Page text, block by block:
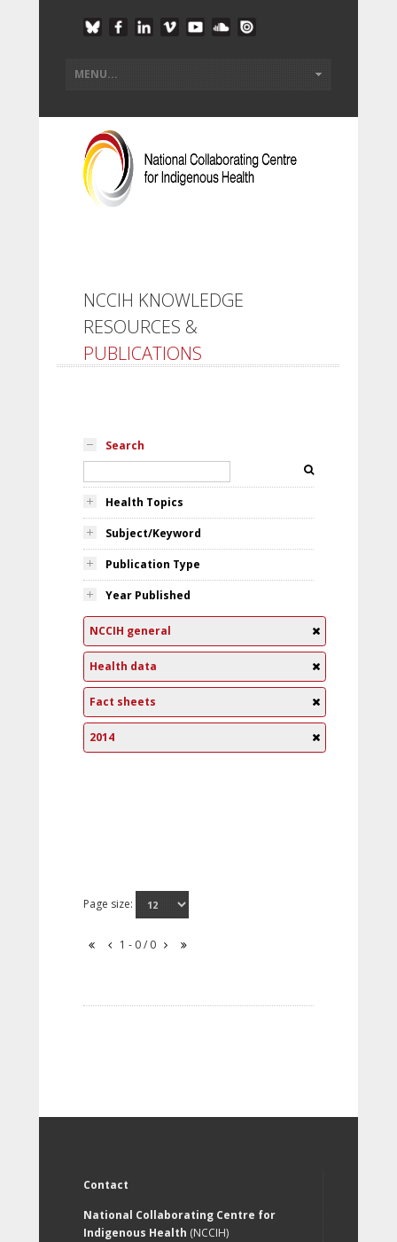
NCCIH KNOWLEDGE
RESOURCES &
PUBLICATIONS
Search
Health Topics
Subject/Keyword
Publication Type
Year Published
NCCIH general
Health data
Fact sheets
2014
Page size:
1 - 0 / 0
Contact
National Collaborating Centre for
Indigenous Health (NCCIH)